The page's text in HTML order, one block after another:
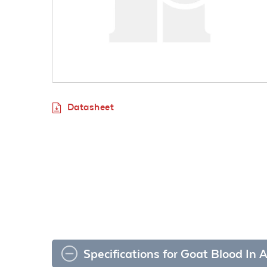
Datasheet
Specifications for Goat Blood In